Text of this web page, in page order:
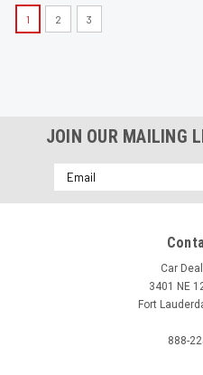
1 2 3
JOIN OUR MAILING
Email
Address
Car
3401 NE
Fort
888-